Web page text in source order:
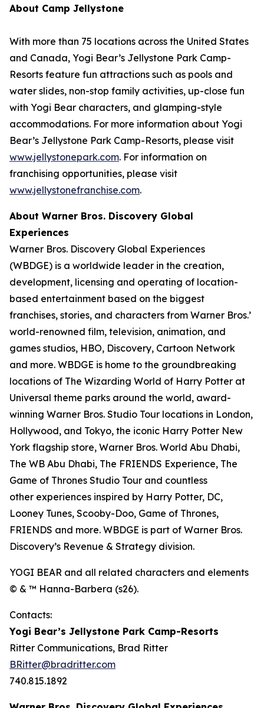
About Camp Jellystone
With more than 75 locations across the United States
and Canada, Yogi Bear’s Jellystone Park Camp-
Resorts feature fun attractions such as pools and
water slides, non-stop family activities, up-close fun
with Yogi Bear characters, and glamping-style
accommodations. For more information about Yogi
Bear’s Jellystone Park Camp-Resorts, please visit
www.jellystonepark.com. For information on
franchising opportunities, please visit
www.jellystonefranchise.com.
About Warner Bros. Discovery Global
Experiences
Warner Bros. Discovery Global Experiences
(WBDGE) is a worldwide leader in the creation,
development, licensing and operating of location-
based entertainment based on the biggest
franchises, stories, and characters from Warner Bros.’
world-renowned film, television, animation, and
games studios, HBO, Discovery, Cartoon Network
and more. WBDGE is home to the groundbreaking
locations of The Wizarding World of Harry Potter at
Universal theme parks around the world, award-
winning Warner Bros. Studio Tour locations in London,
Hollywood, and Tokyo, the iconic Harry Potter New
York flagship store, Warner Bros. World Abu Dhabi,
The WB Abu Dhabi, The FRIENDS Experience, The
Game of Thrones Studio Tour and countless
other experiences inspired by Harry Potter, DC,
Looney Tunes, Scooby-Doo, Game of Thrones,
FRIENDS and more. WBDGE is part of Warner Bros.
Discovery’s Revenue & Strategy division.
YOGI BEAR and all related characters and elements
© & ™ Hanna-Barbera (s26).
Contacts:
Yogi Bear’s Jellystone Park Camp-Resorts
Ritter Communications, Brad Ritter
BRitter@bradritter.com
740.815.1892